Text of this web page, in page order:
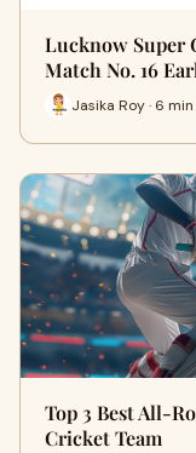
Lucknow Super
Match No. 16
Jasika Roy · 6 min
Top 3 Best All-
Cricket Team